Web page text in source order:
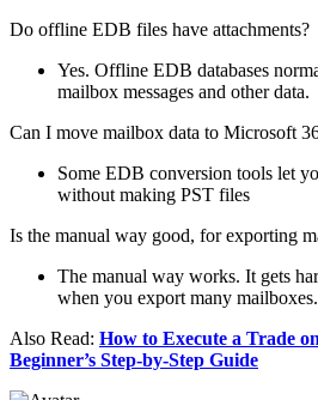
Do offline EDB files have attachments?
Yes. Offline EDB databases
mailbox messages and other data.
Can I move mailbox data to Microsoft
Some EDB conversion tools let
without making PST files
Is the manual way good, for exporting
The manual way works. It gets
when you export many mailboxes.
Also Read: How to Execute a Trade
Beginner’s Step-by-Step Guide